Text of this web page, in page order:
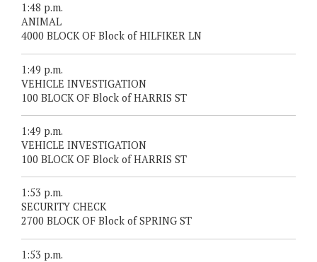
1:48 p.m.
ANIMAL
4000 BLOCK OF Block of HILFIKER LN
1:49 p.m.
VEHICLE INVESTIGATION
100 BLOCK OF Block of HARRIS ST
1:49 p.m.
VEHICLE INVESTIGATION
100 BLOCK OF Block of HARRIS ST
1:53 p.m.
SECURITY CHECK
2700 BLOCK OF Block of SPRING ST
1:53 p.m.